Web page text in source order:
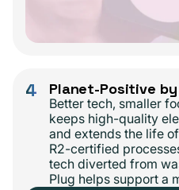
4 Planet-Positive
Better tech, smaller
keeps high-quality
and extends the life
R2-certified
tech diverted from
Plug helps support a